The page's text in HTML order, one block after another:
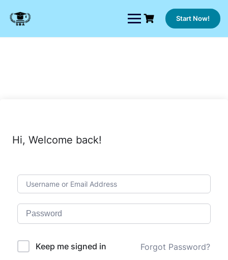
content
Start Now!
Hi, Welcome back!
Keep me signed in Forgot Password?